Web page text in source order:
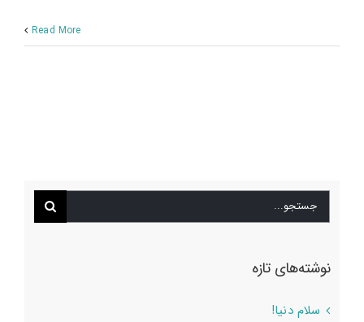
Read More
جستجو
نوشته‌های تازه
سلام دنیا!